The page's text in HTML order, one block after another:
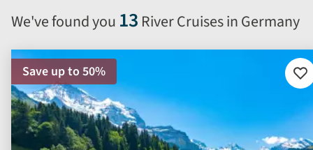
We've found you 13 River Cruises in Germany
automatically
the
results
displayed
below.
Save up to 50%
to